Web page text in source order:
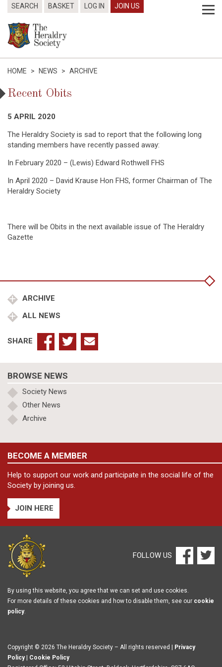
SEARCH BASKET LOG IN JOIN US
HOME > NEWS > ARCHIVE
Recent Obits
5 APRIL 2020
The Heraldry Society is sad to report that the following long
standing members have recently passed away:
In February 2020 – (Lewis) Edward Rothwell FHS
In April 2020 – David Krause Hon FHS, former Chairman of The
Heraldry Society
There will be Obits in the next available issue of The Heraldry
Gazette
ARCHIVE
ALL NEWS
SHARE
BROWSE NEWS
Society News
Other News
Archive
BECOME A MEMBER
Help to support our work and participate in the social life of the
Society by joining us.
JOIN HERE
FOLLOW US
By using this website, you agree that we can set and use cookies.
For more details of these cookies and how to disable them, see our cookie
policy.
Copyright © 2026 The Heraldry Society – All rights reserved | Privacy
Policy| Cookie Policy